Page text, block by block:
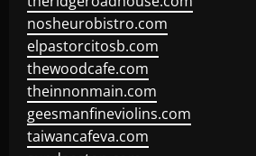
nosheurobistro.com
elpastorcitosb.com
thewoodcafe.com
theinnonmain.com
geesmanfineviolins.com
taiwancafeva.com